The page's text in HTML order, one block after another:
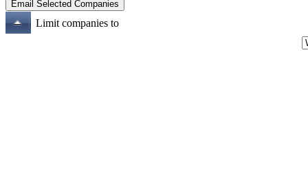
Limit companies to